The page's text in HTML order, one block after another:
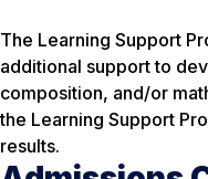
The Learning Support
additional support to
composition, and/or
the Learning Support
results.